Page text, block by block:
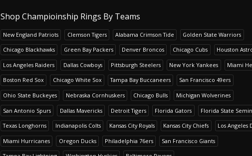
Shop Champioinship Rings By Teams
New England Patriots Clemson Tigers Alabama Crimson Tide Golden State Warriors
Chicago Blackhawks Green Bay Packers Denver Broncos Chicago Cubs Houston
Los Angeles Raiders Dallas Cowboys Pittsburgh Steelers New York Yankees Miami
Boston Red Sox Chicago White Sox Tampa Bay Buccaneers San Francisco 49ers
Ohio State Buckeyes Nebraska Cornhuskers Chicago Bulls Michigan Wolverines
San Antonio Spurs Dallas Mavericks Detroit Tigers Florida Gators Florida State
Texas Longhorns Indianapolis Colts Kansas City Royals Kansas City Chiefs Los Angeles
Miami Hurricanes Oregon Ducks Philadelphia 76ers San Francisco Giants